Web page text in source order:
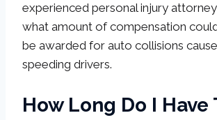
experienced personal injury
what amount of compensation
be awarded for auto collisions
speeding drivers.
How Long Do I Have